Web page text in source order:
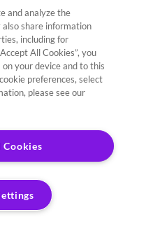
and analyze the
share information
including for
All Cookies”, you
your device and to this
preferences, select
please see our